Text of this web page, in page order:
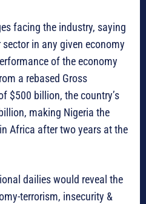
facing the industry, saying
in any given economy
of the economy
a rebased Gross
$500 billion, the country’s
making Nigeria the
Africa after two years at the
dailies would reveal the
terrorism, insecurity &